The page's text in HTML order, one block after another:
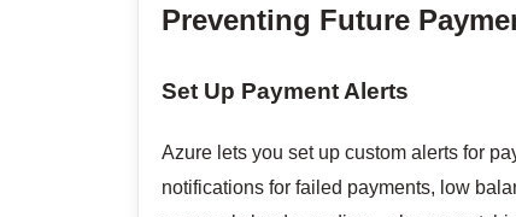
Preventing Future
Set Up Payment Alerts
Azure lets you set up custom alerts for
notifications for failed payments, low